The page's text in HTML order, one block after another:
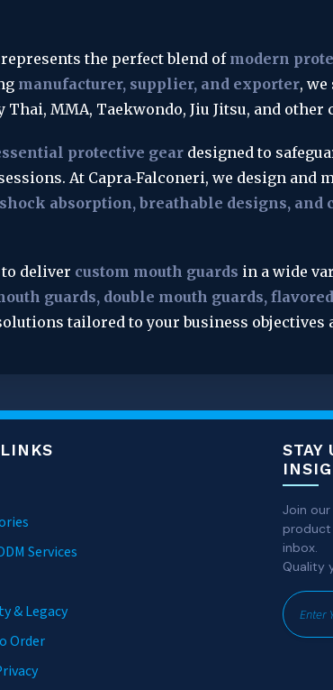
represents the perfect blend of modern
manufacturer, supplier, and exporter,
MMA, Taekwondo, Jiu Jitsu, and other
protective gear designed to
At Capra‑Falconeri, we design and
absorption, breathable designs, and
deliver custom mouth guards in a wide
guards, double mouth guards,
tailored to your business
Services
& Legacy
Order
STAY
Join
product
inbox.
Quality